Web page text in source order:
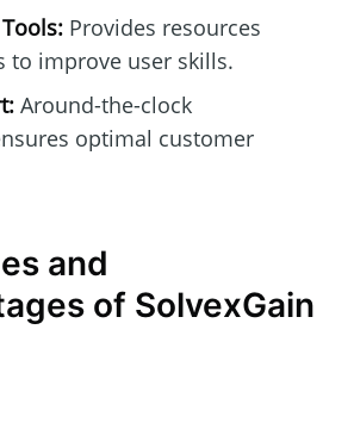
Provides resources
to improve user skills.
Around-the-clock
optimal customer
and
of SolvexGain